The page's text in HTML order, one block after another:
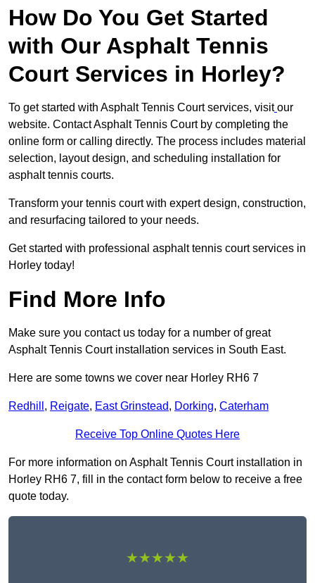
How Do You Get Started
with Our Asphalt Tennis
Court Services in Horley?
To get started with Asphalt Tennis Court services, visit our
website. Contact Asphalt Tennis Court by completing the
online form or calling directly. The process includes material
selection, layout design, and scheduling installation for
asphalt tennis courts.
Transform your tennis court with expert design, construction,
and resurfacing tailored to your needs.
Get started with professional asphalt tennis court services in
Horley today!
Find More Info
Make sure you contact us today for a number of great
Asphalt Tennis Court installation services in South East.
Here are some towns we cover near Horley RH6 7
Redhill , Reigate, East Grinstead, Dorking, Caterham
Receive Top Online Quotes Here
For more information on Asphalt Tennis Court installation in
Horley RH6 7, fill in the contact form below to receive a free
quote today.
★★★★★